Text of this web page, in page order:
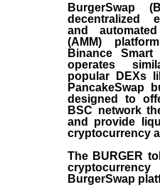
BurgerSwap
decentralized
and
(AMM)
Binance
operates
popular DEXs
PancakeSwap
designed to
BSC network
and provide
cryptocurrency
The BURGER
BurgerSwap